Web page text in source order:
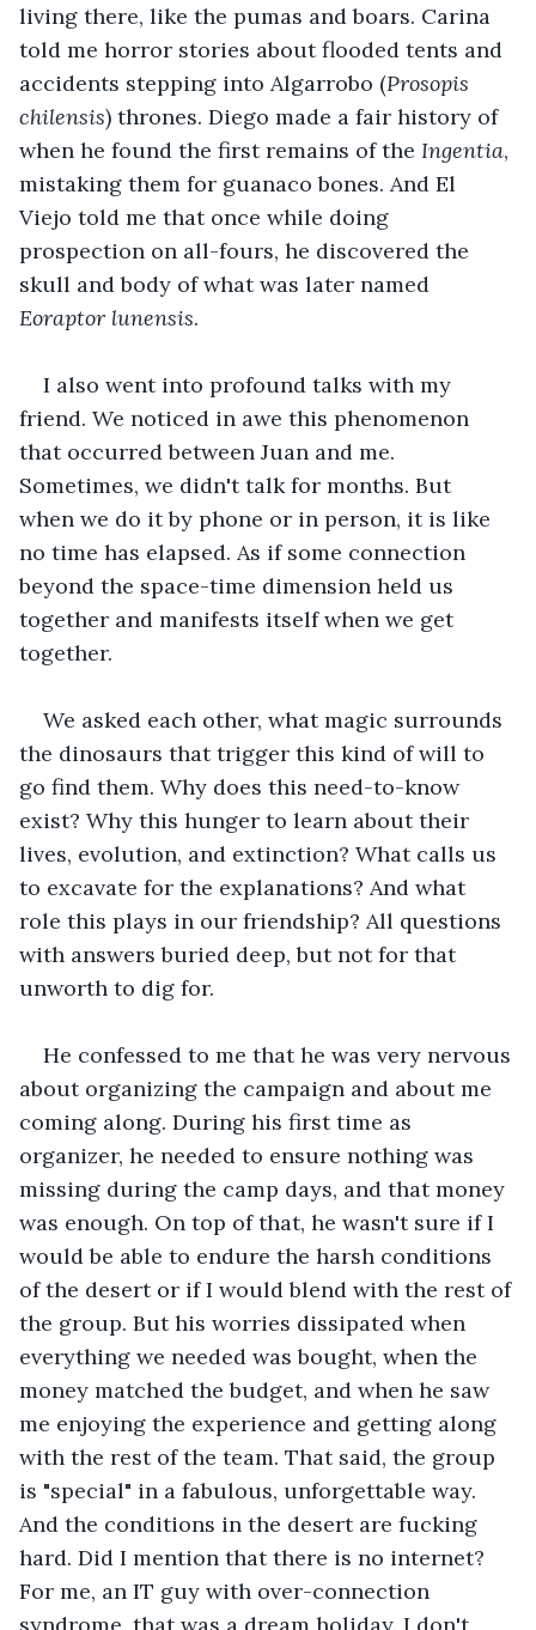
living there, like the pumas and boars. Carina
told me horror stories about flooded tents and
accidents stepping into Algarrobo (Prosopis
chilensis) thrones. Diego made a fair history of
when he found the first remains of the Ingentia,
mistaking them for guanaco bones. And El
Viejo told me that once while doing
prospection on all-fours, he discovered the
skull and body of what was later named
Eoraptor lunensis.
I also went into profound talks with my
friend. We noticed in awe this phenomenon
that occurred between Juan and me.
Sometimes, we didn't talk for months. But
when we do it by phone or in person, it is like
no time has elapsed. As if some connection
beyond the space-time dimension held us
together and manifests itself when we get
together.
We asked each other, what magic surrounds
the dinosaurs that trigger this kind of will to
go find them. Why does this need-to-know
exist? Why this hunger to learn about their
lives, evolution, and extinction? What calls us
to excavate for the explanations? And what
role this plays in our friendship? All questions
with answers buried deep, but not for that
unworth to dig for.
He confessed to me that he was very nervous
about organizing the campaign and about me
coming along. During his first time as
organizer, he needed to ensure nothing was
missing during the camp days, and that money
was enough. On top of that, he wasn't sure if I
would be able to endure the harsh conditions
of the desert or if I would blend with the rest of
the group. But his worries dissipated when
everything we needed was bought, when the
money matched the budget, and when he saw
me enjoying the experience and getting along
with the rest of the team. That said, the group
is "special" in a fabulous, unforgettable way.
And the conditions in the desert are fucking
hard. Did I mention that there is no internet?
For me, an IT guy with over-connection
syndrome, that was a dream holiday. I don't